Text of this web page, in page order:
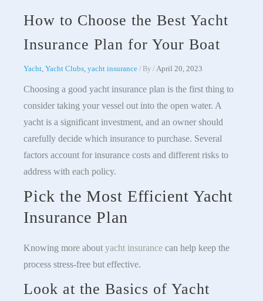
How to Choose the Best Yacht
Insurance Plan for Your Boat
Yacht, Yacht Clubs, yacht insurance / By / April 20, 2023
Choosing a good yacht insurance plan is the first thing to
consider taking your vessel out into the open water. A
yacht is a significant investment, and an owner should
carefully decide which insurance to purchase. Several
factors account for insurance costs and different risks to
address with each policy.
Pick the Most Efficient Yacht
Insurance Plan
Knowing more about yacht insurance can help keep the
process stress-free but effective.
Look at the Basics of Yacht